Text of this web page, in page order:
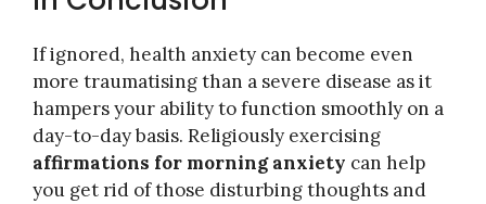
If ignored, health anxiety can become even
more traumatising than a severe disease as it
hampers your ability to function smoothly on a
day-to-day basis. Religiously exercising
affirmations for morning anxiety can help
you get rid of those disturbing thoughts and